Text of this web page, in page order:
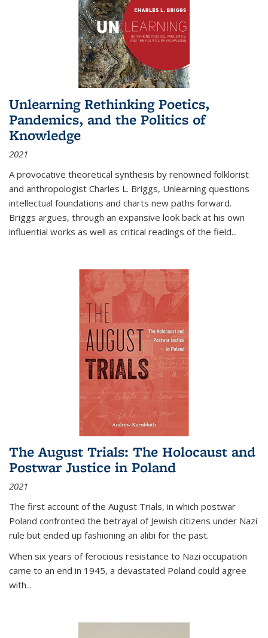
Unlearning Rethinking Poetics,
Pandemics, and the Politics of
Knowledge
2021
A provocative theoretical synthesis by renowned folklorist
and anthropologist Charles L. Briggs, Unlearning questions
intellectual foundations and charts new paths forward.
Briggs argues, through an expansive look back at his own
influential works as well as critical readings of the field...
The August Trials: The Holocaust and
Postwar Justice in Poland
2021
The first account of the August Trials, in which postwar
Poland confronted the betrayal of Jewish citizens under Nazi
rule but ended up fashioning an alibi for the past.
When six years of ferocious resistance to Nazi occupation
came to an end in 1945, a devastated Poland could agree
with...